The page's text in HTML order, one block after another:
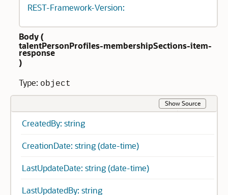
REST-Framework-Version:
Body (
talentPersonProfiles-membershipSections-item-
response
)
Type: object
Show Source
CreatedBy: string
CreationDate: string (date-time)
LastUpdateDate: string (date-time)
LastUpdatedBy: string